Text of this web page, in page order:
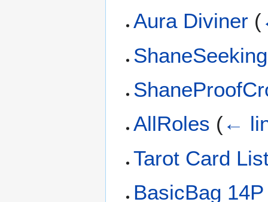
Aura Diviner (
AllRoles (←
Tarot Card
BasicBag 14P